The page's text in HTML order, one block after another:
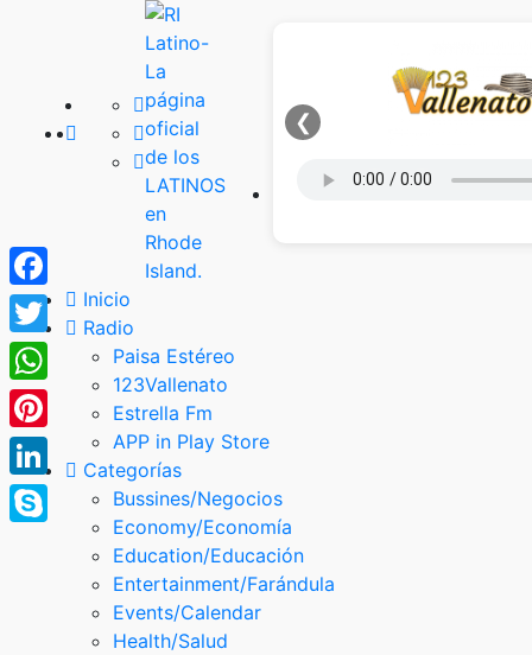
❮
Inicio
Radio
Paisa Estéreo
123Vallenato
Estrella Fm
APP in Play Store
Categorías
Bussines/Negocios
Economy/Economía
Education/Educación
Entertainment/Farándula
Events/Calendar
Health/Salud
Facebook
Twitter
WhatsApp
Pinterest
LinkedIn